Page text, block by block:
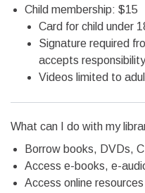
Child membership: $15
Card for child under
Signature required
accepts
Videos limited to
What can I do with my
Borrow books, DVDs,
Access e-books, e-
Access online